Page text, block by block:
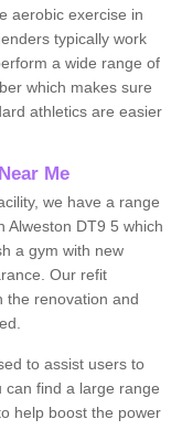
aerobic exercise in
typically work
a wide range of
which makes sure
athletics are easier
Me
we have a range
Alweston DT9 5 which
a gym with new
Our refit
the renovation and
to assist users to
can find a large range
help boost the power